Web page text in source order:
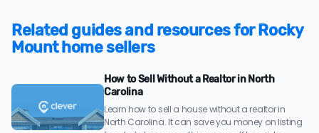
Related guides and resources for Rocky
Mount home sellers
How to Sell Without a Realtor in North
Carolina
Learn how to sell a house without a realtor in
North Carolina. It can save you money on listing